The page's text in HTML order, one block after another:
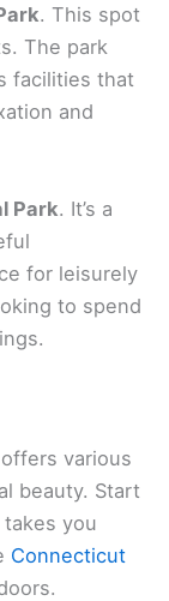
. This spot
The park
facilities that
and
Park. It’s a
for leisurely
to spend
various
beauty. Start
you
Connecticut